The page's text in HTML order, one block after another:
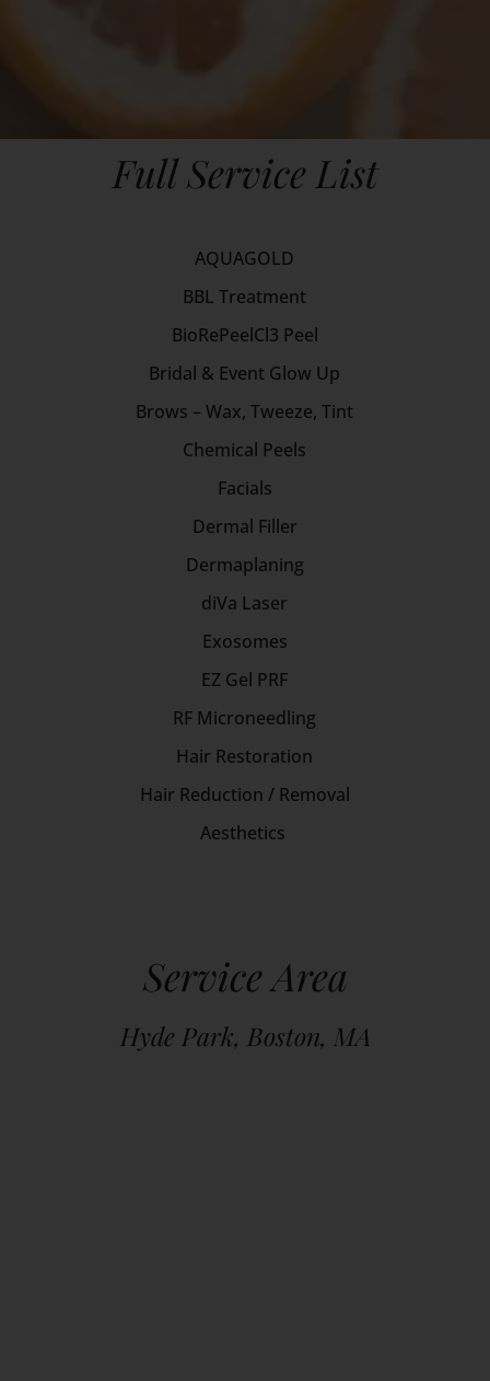
Full Service List
AQUAGOLD
BBL Treatment
BioRePeelCl3 Peel
Bridal & Event Glow Up
Brows – Wax, Tweeze, Tint
Chemical Peels
Facials
Dermal Filler
Dermaplaning
diVa Laser
Exosomes
EZ Gel PRF
RF Microneedling
Hair Restoration
Hair Reduction / Removal
Aesthetics
Service Area
Hyde Park, Boston, MA